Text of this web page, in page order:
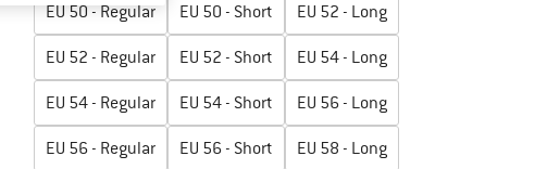
EU50 - Regular EU 50 - Short EU 52 - Long
EU 52 - Regular EU 52 - Short EU 54 - Long
EU 54 - Regular EU 54 - Short EU 56 - Long
EU 56 - Regular EU 56 - Short EU 58 - Long